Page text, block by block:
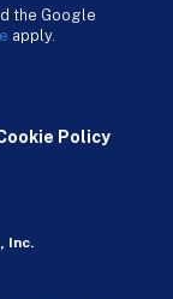
the Google
apply.
Policy
Inc.